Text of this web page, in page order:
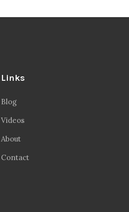
Links
Blog
Videos
About
Contact